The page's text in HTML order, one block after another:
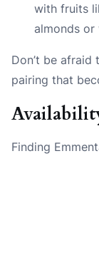
with fruits
almonds or
Don’t be
pairing that
Finding